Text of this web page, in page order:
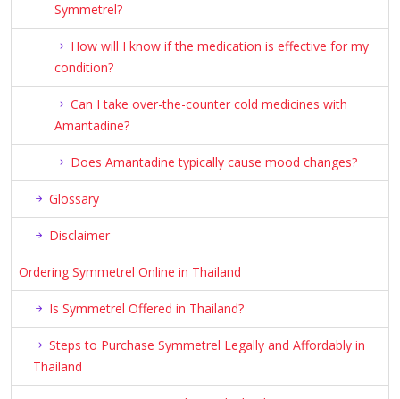
Symmetrel?
How will I know if the medication is effective for my
condition?
Can I take over-the-counter cold medicines with
Amantadine?
Does Amantadine typically cause mood changes?
Glossary
Disclaimer
Ordering Symmetrel Online in Thailand
Is Symmetrel Offered in Thailand?
Steps to Purchase Symmetrel Legally and Affordably in
Thailand